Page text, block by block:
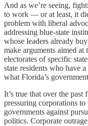
And as we’re seeing,
to work — or at least, it
problem with liberal
addressing blue-state
whose leaders already
make arguments aimed at
electorates of specific
state residents who have
what Florida’s
It’s true that over the past
pressuring corporations to
governments against
politics. Corporate